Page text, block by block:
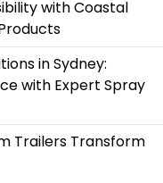
with Coastal
in Sydney:
with Expert Spray
Trailers Transform